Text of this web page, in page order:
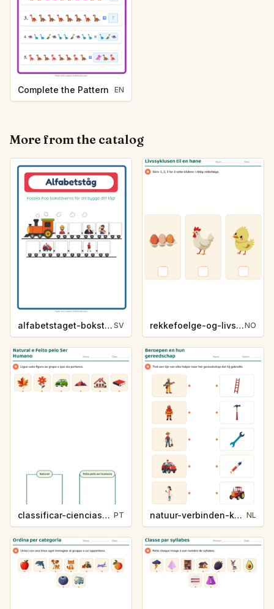
Complete the Pattern EN
More from the catalog
alfabetstaget-bokstavsledtrad-yrken-4317 SV rekkefoelge-og-livssykluser-g1203NO
classificar-ciencias-k214-5 PT natuur-verbinden-k213-5 NL